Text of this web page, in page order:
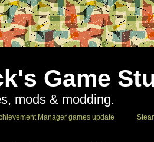
Game
mods & modding.
Manager games update